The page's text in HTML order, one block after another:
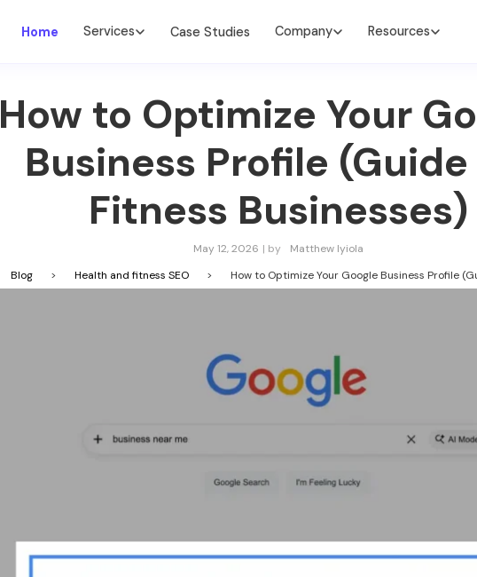
Home Services Case Studies Company Resources
How to Optimize Your
Business Profile
Fitness Businesses)
May 12, 2026 | by
Matthew Iyiola
Blog > Health and fitness SEO > How to Optimize Your Google Business Profile